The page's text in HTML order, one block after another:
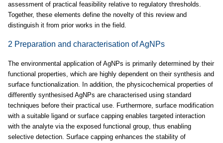
assessment of practical feasibility relative to regulatory thresholds.
Together, these elements define the novelty of this review and
distinguish it from prior works in the field.
2 Preparation and characterisation of AgNPs
The environmental application of AgNPs is primarily determined by their
functional properties, which are highly dependent on their synthesis and
surface functionalization. In addition, the physicochemical properties of
differently synthesised AgNPs are characterised using standard
techniques before their practical use. Furthermore, surface modification
with a suitable ligand or surface capping enables targeted interaction
with the analyte via the exposed functional group, thus enabling
selective detection. Surface capping enhances the stability of